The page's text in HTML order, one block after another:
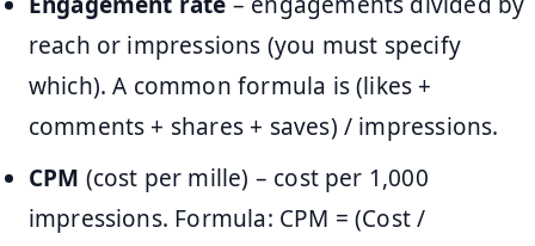
reach or impressions (you must specify
which). A common formula is (likes +
comments + shares + saves) / impressions.
CPM (cost per mille) – cost per 1,000
impressions. Formula: CPM = (Cost /